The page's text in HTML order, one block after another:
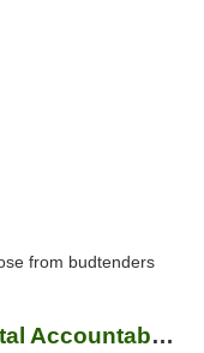
from budtenders
Total Accountability Patient Care